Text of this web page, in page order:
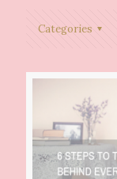
Categories